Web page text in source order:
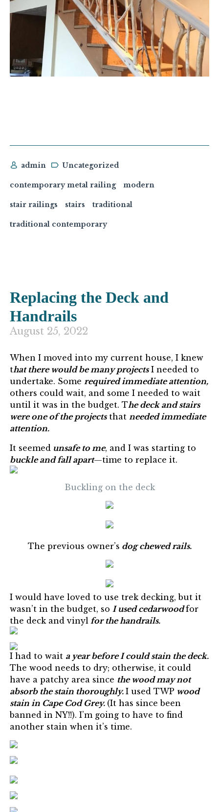
admin Uncategorized
contemporary metal railing modern
stair railings stairs traditional
traditional contemporary
Replacing the Deck and
Handrails
August 25, 2022
When I moved into my current house, I knew
that there would be many projectsI needed to
undertake. Some required immediate attention,
others could wait, and some I needed to wait
until it was in the budget. The deck and stairs
were one of the projectsthat needed immediate
attention.
It seemed unsafe to me, and I was starting to
buckle and fall apart—time to replace it.
Buckling on the deck
The previous owner’s dog chewed rails.
I would have loved to use trek decking, but it
wasn’t in the budget, so I used cedarwoodfor
the deck and vinyl for the handrails.
I had to wait a year before I could stain the deck.
The wood needs to dry; otherwise, it could
have a patchy area since the wood may not
absorb the stain thoroughly. I used TWP wood
stain in Cape Cod Grey. (It has since been
banned in NY!!). I’m going to have to find
another stain when it’s time.